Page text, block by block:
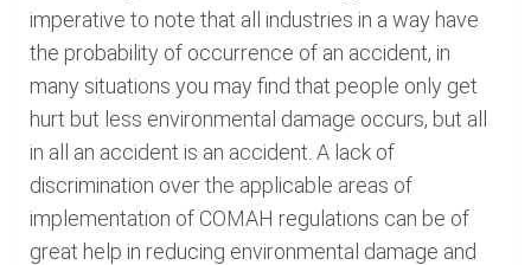
imperative to note that all industries in a way have
the probability of occurrence of an accident, in
many situations you may find that people only get
hurt but less environmental damage occurs, but all
in all an accident is an accident. A lack of
discrimination over the applicable areas of
implementation of COMAH regulations can be of
great help in reducing environmental damage and